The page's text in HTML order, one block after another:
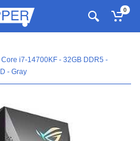
0
i7-14700KF - 32GB DDR5 -
- Gray